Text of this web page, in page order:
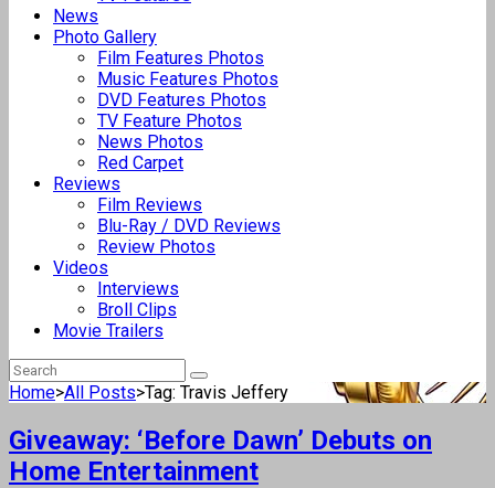
News
Photo Gallery
Film Features Photos
Music Features Photos
DVD Features Photos
TV Feature Photos
News Photos
Red Carpet
Reviews
Film Reviews
Blu-Ray / DVD Reviews
Review Photos
Videos
Interviews
Broll Clips
Movie Trailers
Home>All Posts>Tag: Travis Jeffery
Giveaway: ‘Before Dawn’ Debuts on
Home Entertainment